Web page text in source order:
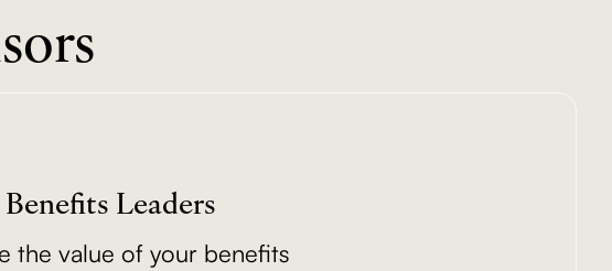
Leaders
the value of your benefits